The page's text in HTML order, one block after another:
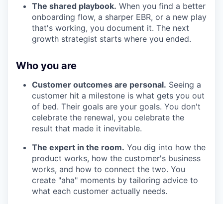
The shared playbook. When you find a better
onboarding flow, a sharper EBR, or a new play
that's working, you document it. The next
growth strategist starts where you ended.
Who you are
Customer outcomes are personal. Seeing a
customer hit a milestone is what gets you out
of bed. Their goals are your goals. You don't
celebrate the renewal, you celebrate the
result that made it inevitable.
The expert in the room. You dig into how the
product works, how the customer's business
works, and how to connect the two. You
create "aha" moments by tailoring advice to
what each customer actually needs.